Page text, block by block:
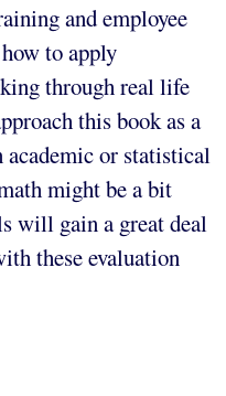
and employee
to apply
through real life
this book as a
or statistical
might be a bit
will gain a great deal
these evaluation